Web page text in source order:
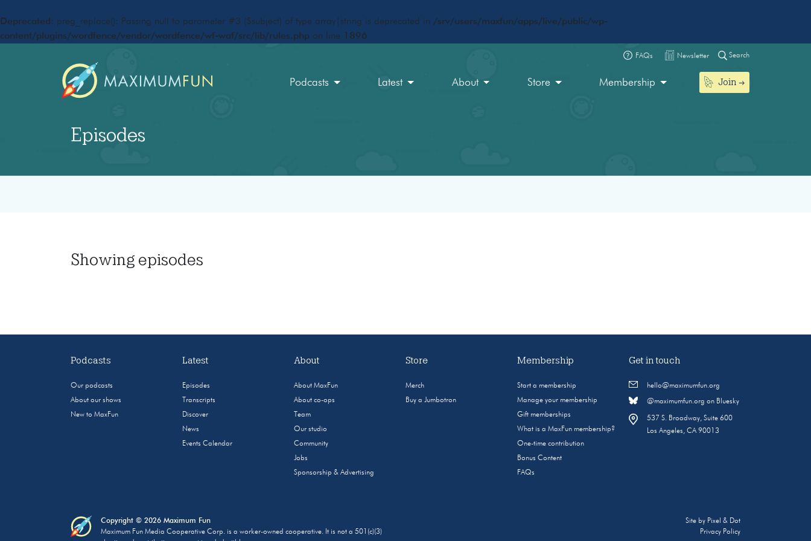
Deprecated : preg_replace(): Passing null to parameter #3 ($subject) of type array|string is deprecated in /srv/users/maxfun/apps/live/public/wp-
content/plugins/wordfence/vendor/wordfence/wf-waf/src/lib/rules.php on line 1896
FAQs Newsletter Search
Podcasts Latest About Store Membership Join
Episodes
Showing episodes
Podcasts
Our podcasts
About our shows
New to MaxFun
Latest
Episodes
Transcripts
Discover
News
Events Calendar
About
About MaxFun
About co-ops
Team
Our studio
Community
Jobs
Sponsorship & Advertising
Store
Merch
Buy a Jumbotron
Membership
Start a membership
Manage your membership
Gift memberships
What is a MaxFun membership?
One-time contribution
Bonus Content
FAQs
Get in touch
hello@maximumfun.org
@maximumfun.org on Bluesky
537 S. Broadway, Suite 600
Los Angeles, CA 90013
Copyright © 2026 Maximum Fun
Maximum Fun Media Cooperative Corp. is a worker-owned cooperative. It is not a 501(c)(3)
Site by Pixel & Dot
Privacy Policy